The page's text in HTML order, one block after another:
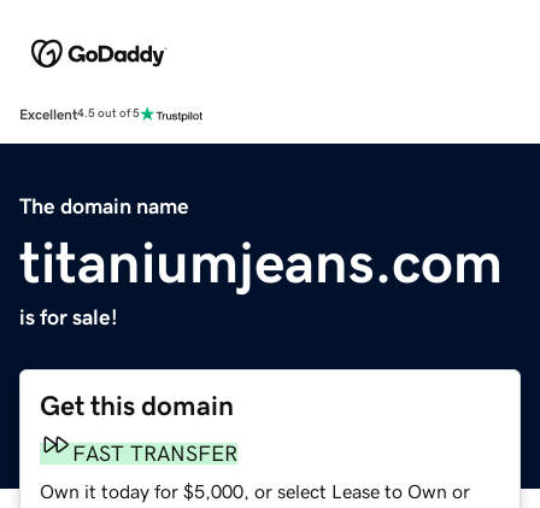
Excellent4.5 out of 5
The domain name
titaniumjeans.com
is for sale!
Get this domain
FAST TRANSFER
Own it today for $5,000, or select Lease to Own or